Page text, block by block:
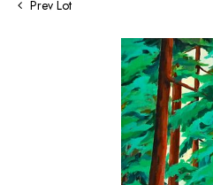
Prev Lot